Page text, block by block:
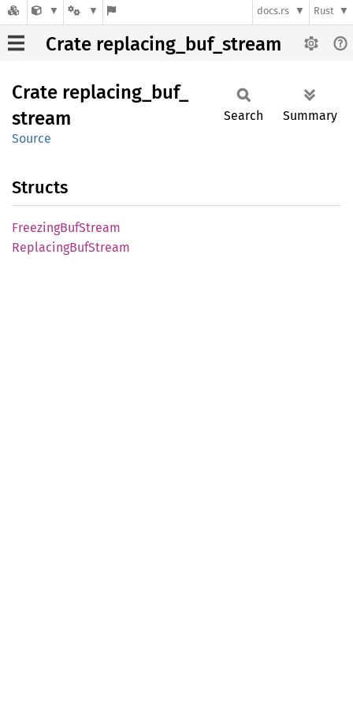
docs.rs Rust
Crate replacing_buf_stream
Crate replacing_ buf_
stream
Source
Search Summary
Structs
FreezingBufStream
ReplacingBufStream